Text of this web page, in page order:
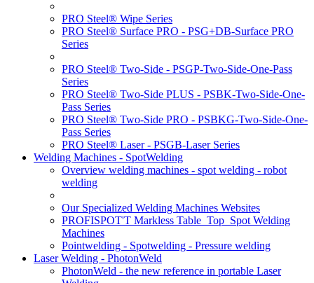
PRO Steel® Wipe Series
PRO Steel® Surface PRO - PSG+DB-Surface PRO
Series
PRO Steel® Two-Side - PSGP-Two-Side-One-Pass
Series
PRO Steel® Two-Side PLUS - PSBK-Two-Side-One-
Pass Series
PRO Steel® Two-Side PRO - PSBKG-Two-Side-One-
Pass Series
PRO Steel® Laser - PSGB-Laser Series
Welding Machines - SpotWelding
Overview welding machines - spot welding - robot
welding
Our Specialized Welding Machines Websites
PROFISPOT'T Markless Table_Top_Spot Welding
Machines
Pointwelding - Spotwelding - Pressure welding
Laser Welding - PhotonWeld
PhotonWeld - the new reference in portable Laser